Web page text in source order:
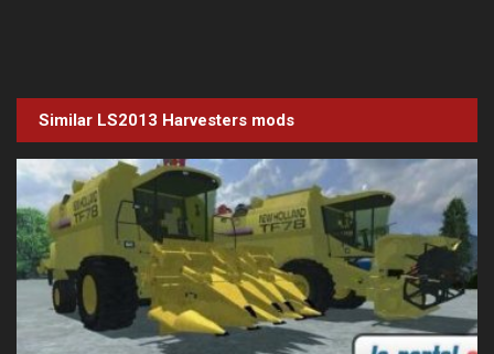
Similar LS2013 Harvesters mods